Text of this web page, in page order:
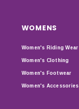
WOMENS
Women's Riding Wear
Women's Clothing
Women's Footwear
Women's Accessories